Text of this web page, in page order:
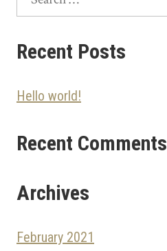
Recent Posts
Hello world!
Recent Comments
Archives
February 2021